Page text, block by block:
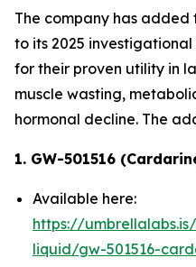
The company has added
to its 2025 investigational
for their proven utility in
muscle wasting,
hormonal decline. The
1. GW-501516
Available here:
https://
liquid/gw-501516-